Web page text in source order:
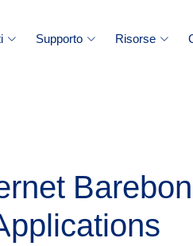
Supporto Risorse